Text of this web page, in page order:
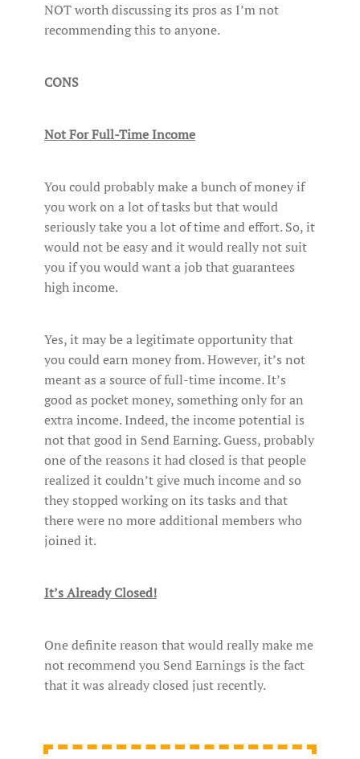
NOT worth discussing its pros as I’m not
recommending this to anyone.
CONS
Not For Full-Time Income
You could probably make a bunch of money if
you work on a lot of tasks but that would
seriously take you a lot of time and effort. So, it
would not be easy and it would really not suit
you if you would want a job that guarantees
high income.
Yes, it may be a legitimate opportunity that
you could earn money from. However, it’s not
meant as a source of full-time income. It’s
good as pocket money, something only for an
extra income. Indeed, the income potential is
not that good in Send Earning. Guess, probably
one of the reasons it had closed is that people
realized it couldn’t give much income and so
they stopped working on its tasks and that
there were no more additional members who
joined it.
It’s Already Closed!
One definite reason that would really make me
not recommend you Send Earnings is the fact
that it was already closed just recently.